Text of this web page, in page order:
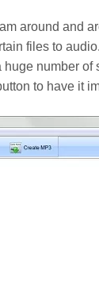
around and
files to
number
to have it